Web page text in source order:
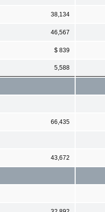
38,134
46,567
$ 839
5,588
66,435
43,672